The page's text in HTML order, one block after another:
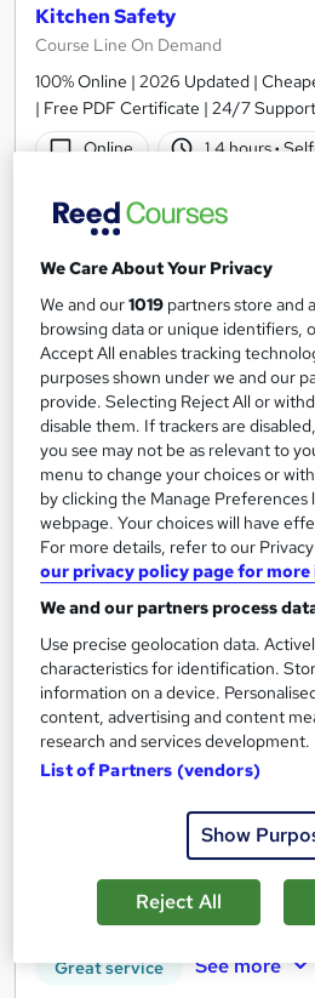
Kitchen Safety
Course Line On Demand
100% Online | 2026 Updated |
| Free PDF Certificate | 24/7 Support
Online
1.4 hours·
£15
Add to
On Demand
Cupcake Making and Baking
Texlearn Academy
Materials| 24/7 Experienced Tutor
1.8 hours·
Certificate(s) included
Great service See more
We Care About Your Privacy
We and our1019 partners store and
browsing data or unique identifiers,
Accept All enables tracking
purposes shown under we and our
provide. Selecting Reject All or
disable them. If trackers are
you see may not be as relevant to
menu to change your choices or
by clicking the Manage
webpage. Your choices will have
For more details, refer to our Privacy
our privacy policy page for
We and our partners process
Use precise geolocation data.
characteristics for identification.
information on a device.
content, advertising and content
research and services development.
List of Partners (vendors)
Show
Reject All